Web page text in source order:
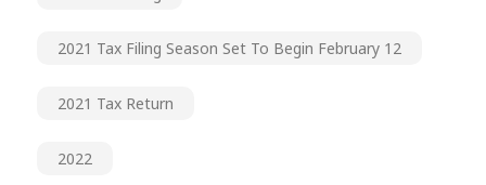
2021 Tax Filing Season Set To Begin February 12
2021 Tax Return
2022